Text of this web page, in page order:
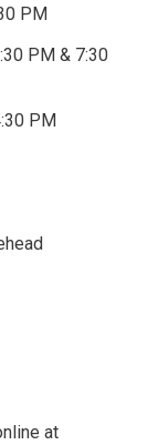
PM
PM & 7:30
PM
at